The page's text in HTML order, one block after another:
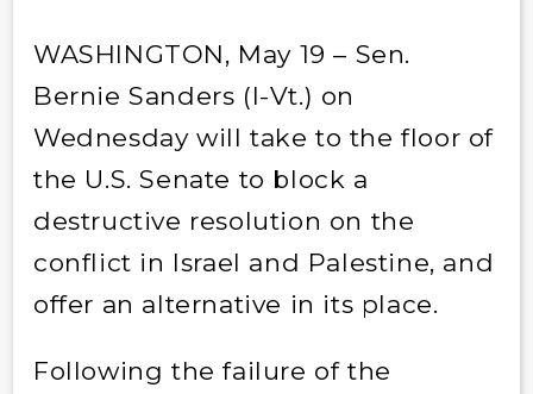
WASHINGTON, May 19 – Sen.
Bernie Sanders (I-Vt.) on
Wednesday will take to the floor of
the U.S. Senate to block a
destructive resolution on the
conflict in Israel and Palestine, and
offer an alternative in its place.
Following the failure of the